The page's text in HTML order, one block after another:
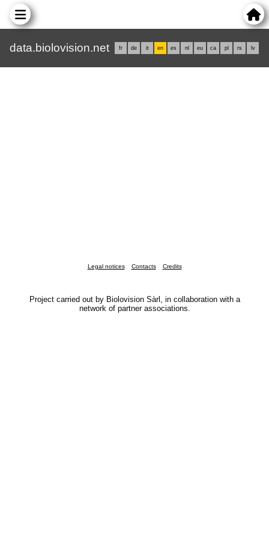
data.biolovision.net fr de it en es nl eu ca pl rs lv
Legal notices Contacts Credits
Project carried out by Biolovision Sàrl, in collaboration with a
network of partner associations.